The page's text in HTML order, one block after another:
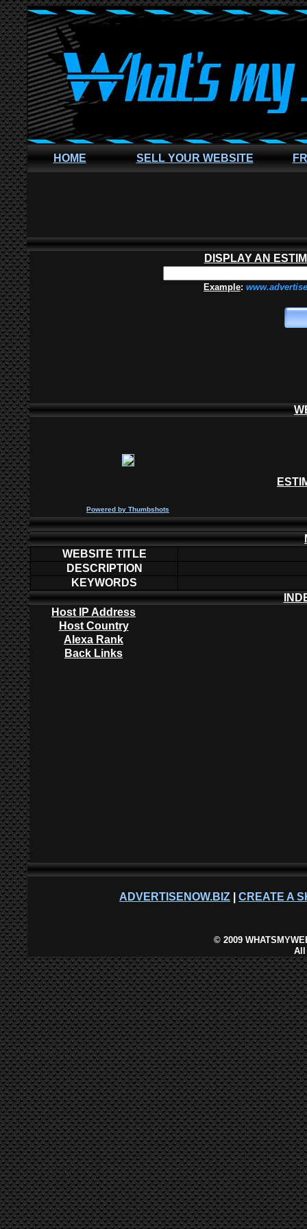
HOME SELL YOUR WEBSITE
DISPLAY AN
Example:
Powered by Thumbshots
WEBSITE TITLE
DESCRIPTION
KEYWORDS
Host IP Address
Host Country
Alexa Rank
Back Links
ADVERTISENOW.BIZ CREATE A
©2009
All